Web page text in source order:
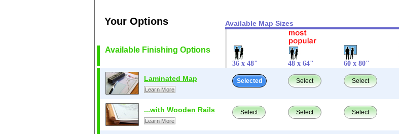
Your Options Available Map Sizes
Available Finishing Options
36 x 48" 48 x 64" 60 x 80"
Laminated Map
Learn More
Selected Select Select
...with Wooden Rails
Learn More
Select Select Select